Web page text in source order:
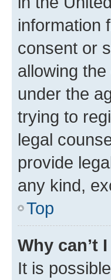
information
consent or
allowing
under the
trying to
legal
provide
any kind,
Top
Why can’t
It is